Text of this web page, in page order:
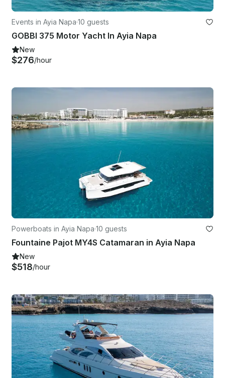
Events in Ayia Napa·10 guests
GOBBI 375 Motor Yacht In Ayia Napa
New
$276/hour
Powerboats in Ayia Napa·10 guests
Fountaine Pajot MY4S Catamaran in Ayia Napa
New
$518/hour